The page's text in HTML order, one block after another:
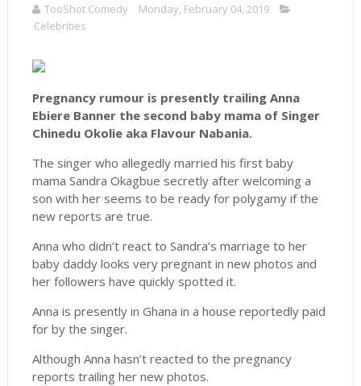
TooShot Comedy
Monday, February 04, 2019
Celebrities
Pregnancy rumour is presently trailing Anna
Ebiere Banner the second baby mama of Singer
Chinedu Okolie aka Flavour Nabania.
The singer who allegedly married his first baby
mama Sandra Okagbue secretly after welcoming a
son with her seems to be ready for polygamy if the
new reports are true.
Anna who didn’t react to Sandra’s marriage to her
baby daddy looks very pregnant in new photos and
her followers have quickly spotted it.
Anna is presently in Ghana in a house reportedly paid
for by the singer.
Although Anna hasn’t reacted to the pregnancy
reports trailing her new photos.